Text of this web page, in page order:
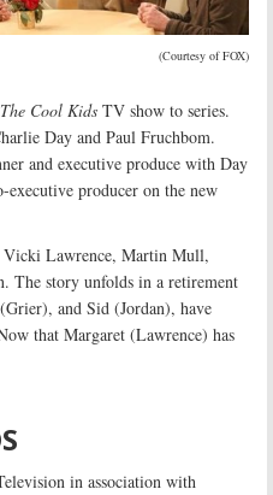
(Courtesy of FOX)
The Cool Kids TV show to series.
Day and Paul Fruchbom.
and executive produce with Day
producer on the new
Vicki Lawrence, Martin Mull,
The story unfolds in a retirement
and Sid (Jordan), have
that Margaret (Lawrence) has
in association with